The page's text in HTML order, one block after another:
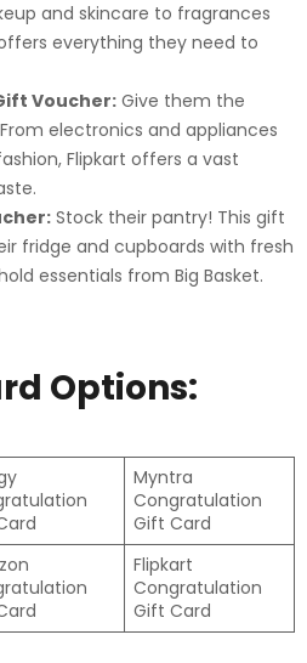
and skincare to fragrances
everything they need to
Voucher: Give them the
electronics and appliances
Flipkart offers a vast
Stock their pantry! This gift
fridge and cupboards with fresh
essentials from Big Basket.
Options:
Myntra
Congratulation
Gift Card
Flipkart
Congratulation
Gift Card